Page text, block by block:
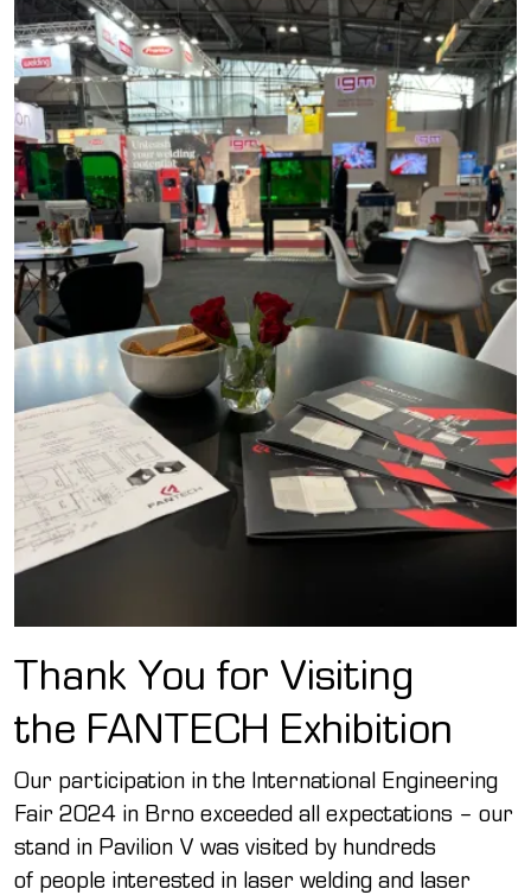
Thank You for Visiting
the FANTECH Exhibition
Our participation in the International Engineering
Fair 2024 in Brno exceeded all expectations – our
stand in Pavilion V was visited by hundreds
of people interested in laser welding and laser